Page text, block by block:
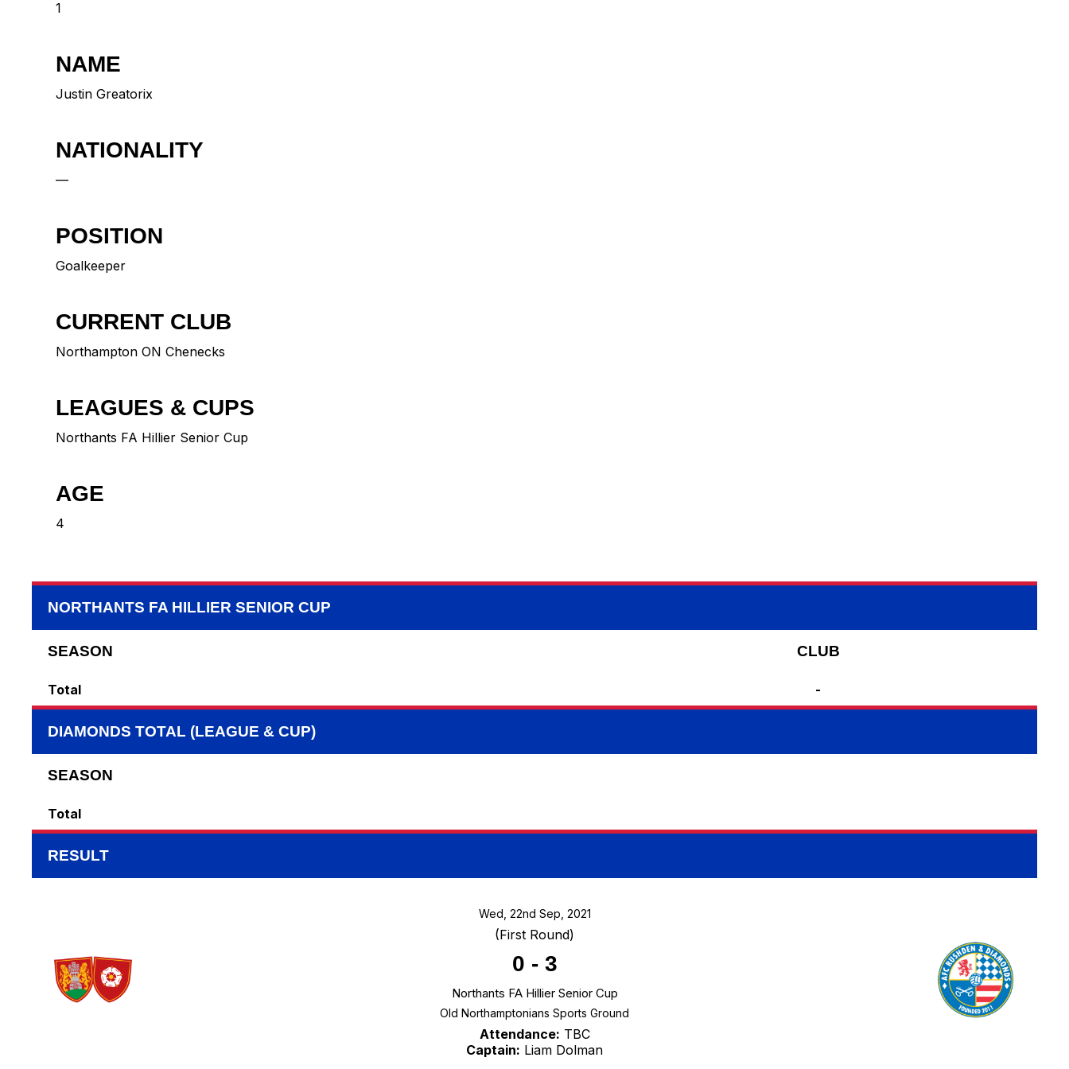
1
NAME
Justin Greatorix
NATIONALITY
—
POSITION
Goalkeeper
CURRENT CLUB
Northampton ON Chenecks
LEAGUES & CUPS
Northants FA Hillier Senior Cup
AGE
4
NORTHANTS FA HILLIER SENIOR CUP
SEASON CLUB
Total -
DIAMONDS TOTAL (LEAGUE & CUP)
SEASON
Total
RESULT
Wed, 22nd Sep, 2021
(First Round)
0 - 3
Northants FA Hillier Senior Cup
Old Northamptonians Sports Ground
Attendance: TBC
Captain: Liam Dolman